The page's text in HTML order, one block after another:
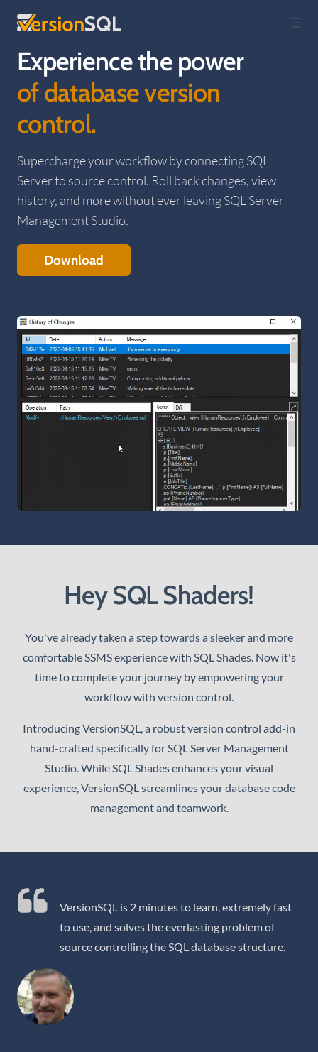
Skip to content
Experience the power
of database version
control.
Supercharge your workflow by connecting SQL
Server to source control. Roll back changes, view
history, and more without ever leaving SQL Server
Management Studio.
Download
Hey SQL Shaders!
You've already taken a step towards a sleeker and more
comfortable SSMS experience with SQL Shades. Now it's
time to complete your journey by empowering your
workflow with version control.
Introducing VersionSQL, a robust version control add-in
hand-crafted specifically for SQL Server Management
Studio. While SQL Shades enhances your visual
experience, VersionSQL streamlines your database code
management and teamwork.
VersionSQL is 2 minutes to learn, extremely fast
to use, and solves the everlasting problem of
source controlling the SQL database structure.